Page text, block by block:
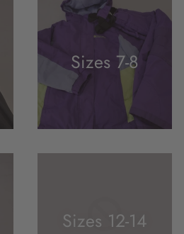
Sizes 7-8
Sizes 12-14